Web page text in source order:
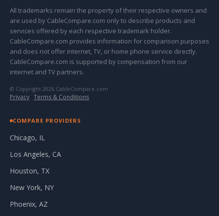
All trademarks remain the property of their respective owners and
are used by CableCompare.com only to describe products and
services offered by each respective trademark holder.
CableCompare.com provides information for comparison purposes
and does not offer internet, TV, or home phone service directly.
CableCompare.com is supported by compensation from our
internet and TV partners.
© Copyright 2026 CableCompare.com
Privacy · Terms & Conditions
COMPARE PROVIDERS
Chicago, IL
Los Angeles, CA
Houston, TX
New York, NY
Phoenix, AZ